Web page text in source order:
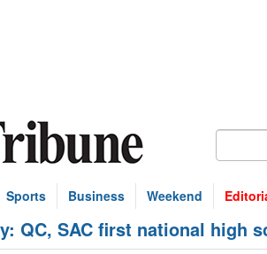
Sports Business Weekend
QC, SAC first national high